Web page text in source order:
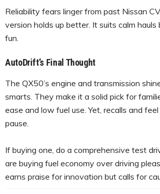
Reliability fears linger from past Nissan
version holds up better. It suits calm
fun.
AutoDrift’s Final Thought
The QX50’s engine and transmission
smarts. They make it a solid pick for
ease and low fuel use. Yet, recalls and
pause.
If buying one, do a comprehensive test
are buying fuel economy over driving
earns praise for innovation but calls for